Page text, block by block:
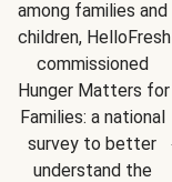
among families and
children, HelloFresh
commissioned
Hunger Matters for
Families: a national
survey to better
understand the